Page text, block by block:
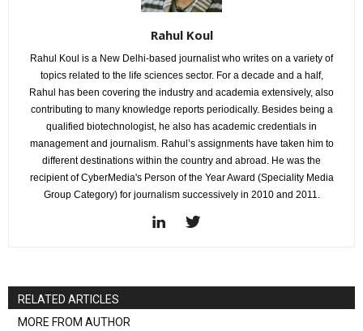
Rahul Koul
Rahul Koul is a New Delhi-based journalist who writes on a variety of
topics related to the life sciences sector. For a decade and a half,
Rahul has been covering the industry and academia extensively, also
contributing to many knowledge reports periodically. Besides being a
qualified biotechnologist, he also has academic credentials in
management and journalism. Rahul’s assignments have taken him to
different destinations within the country and abroad. He was the
recipient of CyberMedia's Person of the Year Award (Speciality Media
Group Category) for journalism successively in 2010 and 2011.
RELATED ARTICLES
MORE FROM AUTHOR